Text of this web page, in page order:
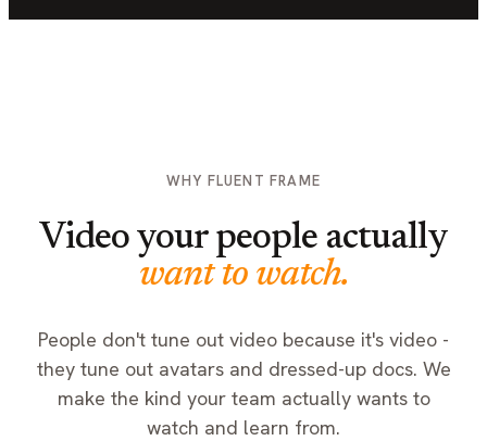
WHY FLUENT FRAME
Video your people actually
want to watch.
People don't tune out video because it's video -
they tune out avatars and dressed-up docs. We
make the kind your team actually wants to
watch and learn from.